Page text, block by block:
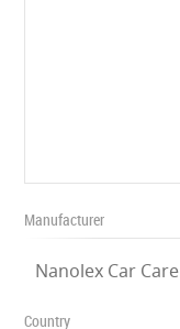
Manufacturer
Nanolex Car Care
Country